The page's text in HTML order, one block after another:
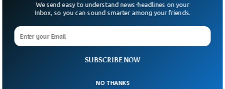
Britain’s ministers have warned that the messaging app
could disappear from the country. Legislatures have been
working on a bill that gives right to Ofcom, UK’s
communications regulator, to impose restrictions and make
SUBSCRIBE NOW
We send easy to understand news-headlines on your
Inbox, so you can sound smarter among your friends.
NO THANKS